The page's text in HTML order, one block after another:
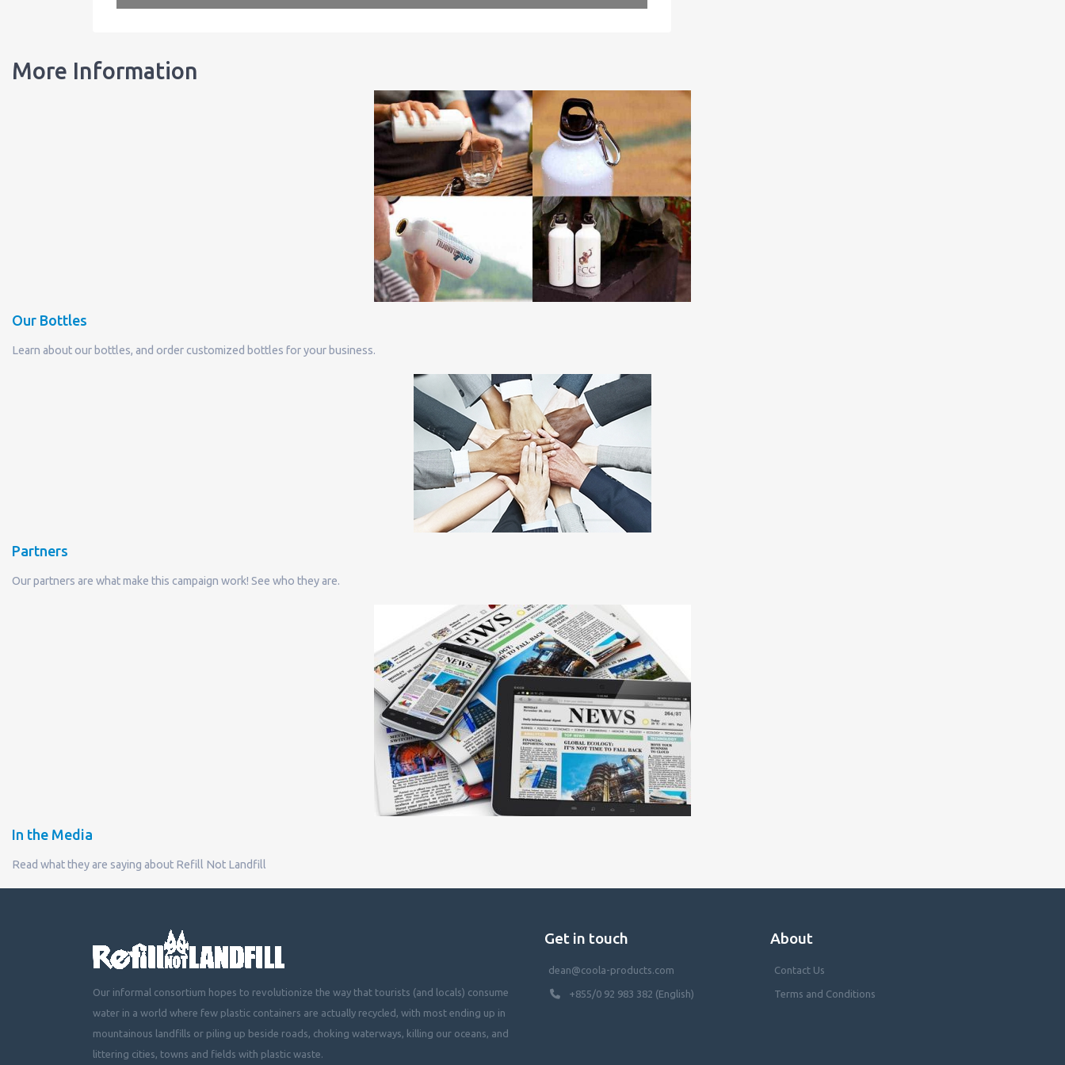
More Information
Our Bottles
Learn about our bottles, and order customized bottles for your business.
Partners
Our partners are what make this campaign work! See who they are.
In the Media
Read what they are saying about Refill Not Landfill
Our informal consortium hopes to revolutionize the way that tourists (and locals) consume
water in a world where few plastic containers are actually recycled, with most ending up in
mountainous landfills or piling up beside roads, choking waterways, killing our oceans, and
littering cities, towns and fields with plastic waste.
Get in touch
dean@coola-products.com
+855/0 92 983 382 (English)
About
Contact Us
Terms and Conditions